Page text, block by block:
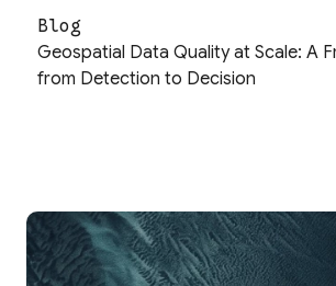
Blog
Geospatial Data Quality at Scale: A
from Detection to Decision